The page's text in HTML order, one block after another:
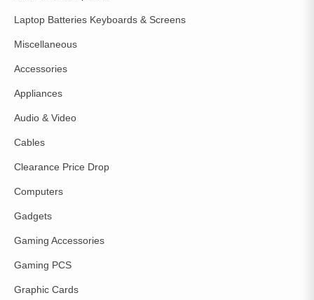
Laptop Batteries Keyboards & Screens
Miscellaneous
Accessories
Appliances
Audio & Video
Cables
Clearance Price Drop
Computers
Gadgets
Gaming Accessories
Gaming PCS
Graphic Cards